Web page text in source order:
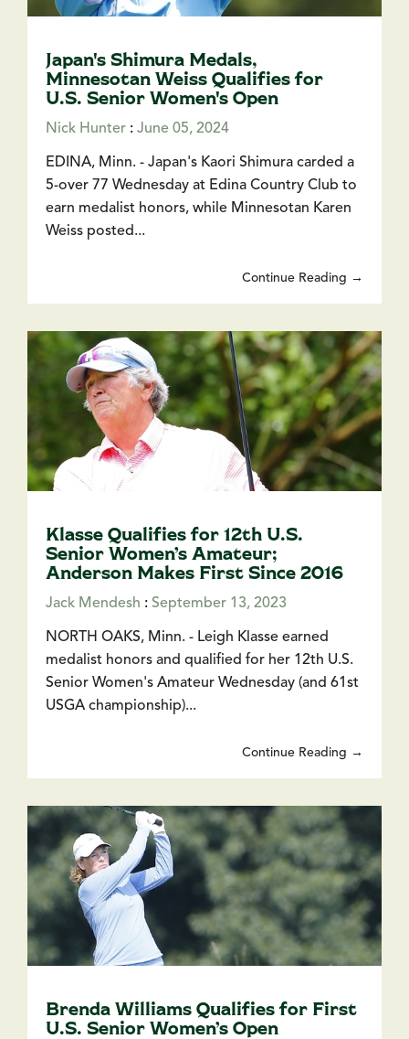
Japan's Shimura Medals,
Minnesotan Weiss Qualifies for
U.S. Senior Women's Open
Nick Hunter : June 05, 2024
EDINA, Minn. - Japan's Kaori Shimura carded a
5-over 77 Wednesday at Edina Country Club to
earn medalist honors, while Minnesotan Karen
Weiss posted...
Continue Reading →
Klasse Qualifies for 12th U.S.
Senior Women’s Amateur;
Anderson Makes First Since 2016
Jack Mendesh : September 13, 2023
NORTH OAKS, Minn. - Leigh Klasse earned
medalist honors and qualified for her 12th U.S.
Senior Women's Amateur Wednesday (and 61st
USGA championship)...
Continue Reading →
Brenda Williams Qualifies for First
U.S. Senior Women’s Open